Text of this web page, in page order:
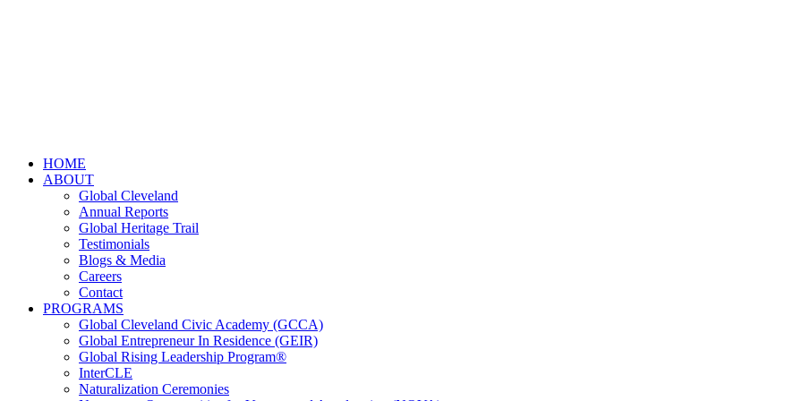
HOME
ABOUT
Global Cleveland
Annual Reports
Global Heritage Trail
Testimonials
Blogs & Media
Careers
Contact
PROGRAMS
Global Cleveland Civic Academy (GCCA)
Global Entrepreneur In Residence (GEIR)
Global Rising Leadership Program®
InterCLE
Naturalization Ceremonies